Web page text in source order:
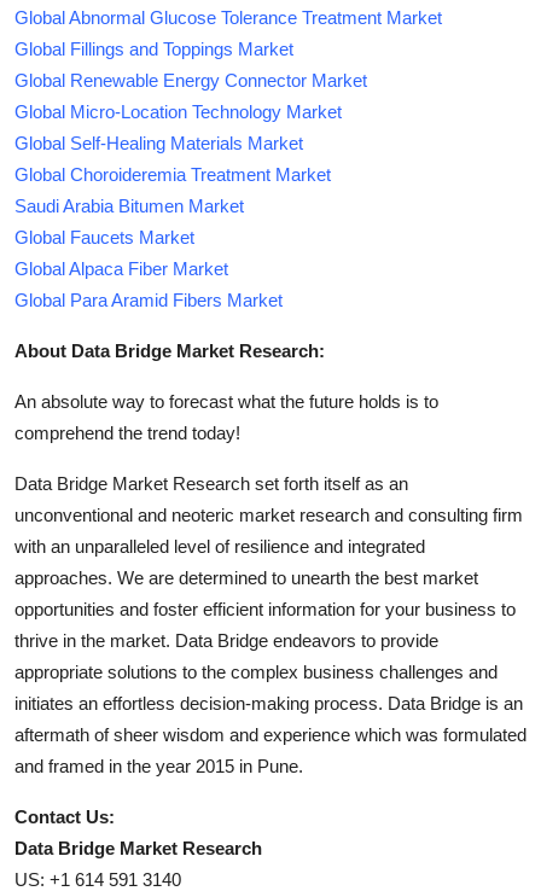
Global Abnormal Glucose Tolerance Treatment Market
Global Fillings and Toppings Market
Global Renewable Energy Connector Market
Global Micro-Location Technology Market
Global Self-Healing Materials Market
Global Choroideremia Treatment Market
Saudi Arabia Bitumen Market
Global Faucets Market
Global Alpaca Fiber Market
Global Para Aramid Fibers Market
About Data Bridge Market Research:
An absolute way to forecast what the future holds is to
comprehend the trend today!
Data Bridge Market Research set forth itself as an
unconventional and neoteric market research and consulting firm
with an unparalleled level of resilience and integrated
approaches. We are determined to unearth the best market
opportunities and foster efficient information for your business to
thrive in the market. Data Bridge endeavors to provide
appropriate solutions to the complex business challenges and
initiates an effortless decision-making process. Data Bridge is an
aftermath of sheer wisdom and experience which was formulated
and framed in the year 2015 in Pune.
Contact Us:
Data Bridge Market Research
US: +1 614 591 3140